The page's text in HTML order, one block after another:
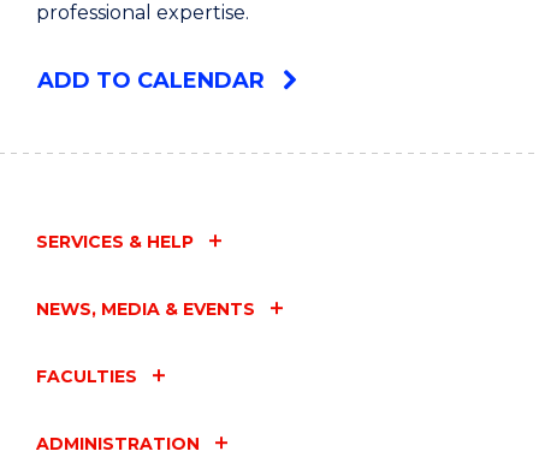
professional expertise.
ADD TO CALENDAR
SERVICES & HELP
NEWS, MEDIA & EVENTS
FACULTIES
ADMINISTRATION